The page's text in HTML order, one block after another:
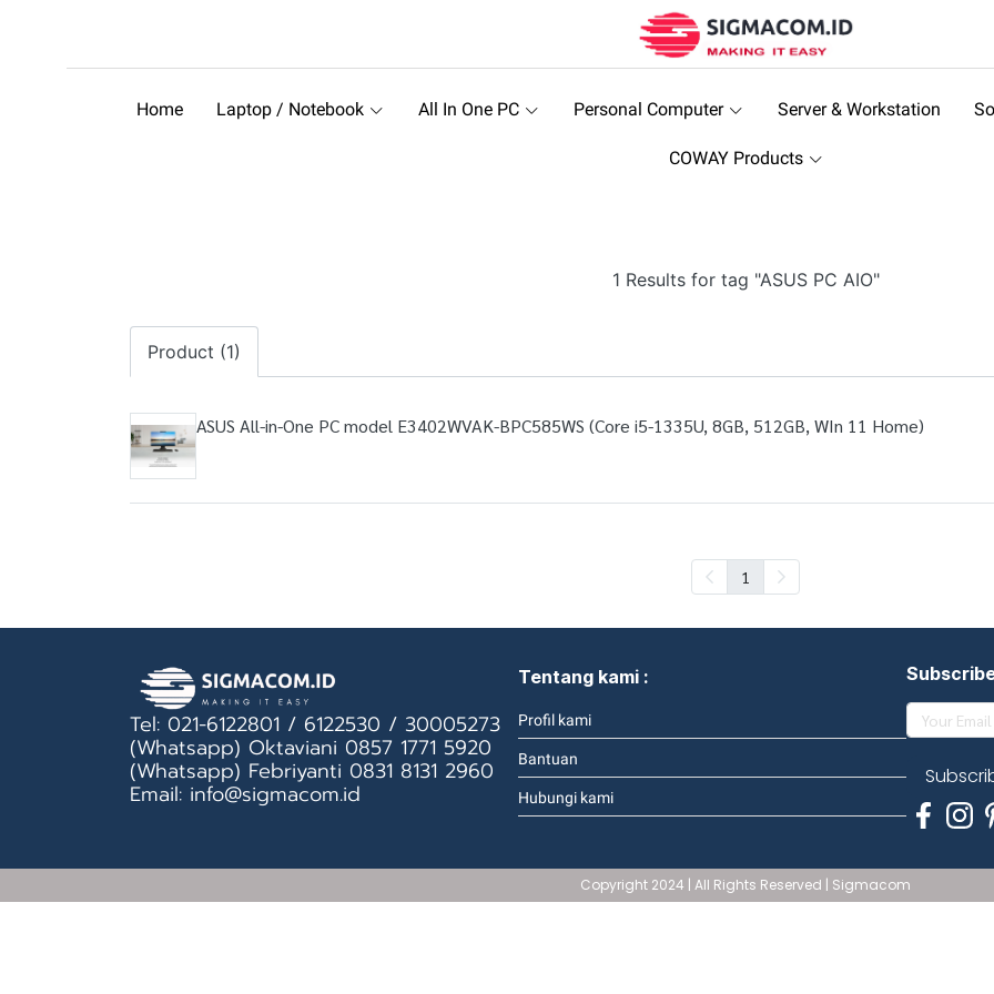
Home Laptop / Notebook All In One PC Personal Computer Server & Workstation
COWAY Products
1 Results for tag "ASUS PC AIO"
Product (1)
ASUS All-in-One PC model E3402WVAK-BPC585WS (Core i5-1335U, 8GB, 512GB, WIn 11 Home)
1
Tel: 021-6122801 / 6122530 / 30005273
(Whatsapp) Oktaviani 0857 1771 5920
(Whatsapp) Febriyanti 0831 8131 2960
Email: info@sigmacom.id
Tentang kami :
Profil kami
Bantuan
Hubungi kami
Copyright 2024 | All Rights Reserved | Sigmacom